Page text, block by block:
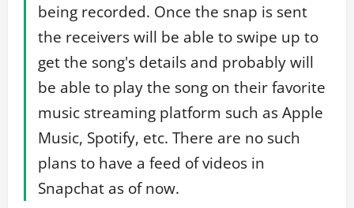
being recorded. Once the snap is sent
the receivers will be able to swipe up to
get the song's details and probably will
be able to play the song on their favorite
music streaming platform such as Apple
Music, Spotify, etc. There are no such
plans to have a feed of videos in
Snapchat as of now.